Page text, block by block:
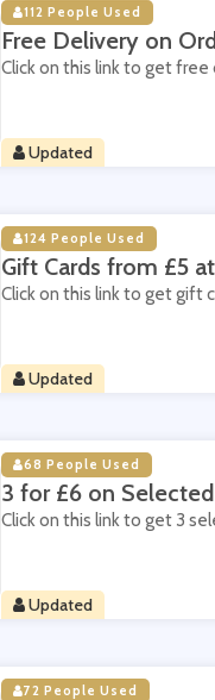
112 People Used
Free Delivery on
Click on this link to get
Updated
124 People Used
Gift Cards from £5
Click on this link to get gift
Updated
68 People Used
3 for £6 on
Click on this link to get 3
Updated
72 People Used